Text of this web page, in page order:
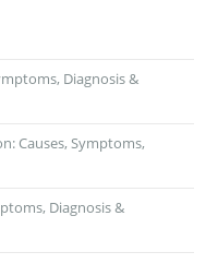
Diagnosis &
Causes, Symptoms,
Diagnosis &